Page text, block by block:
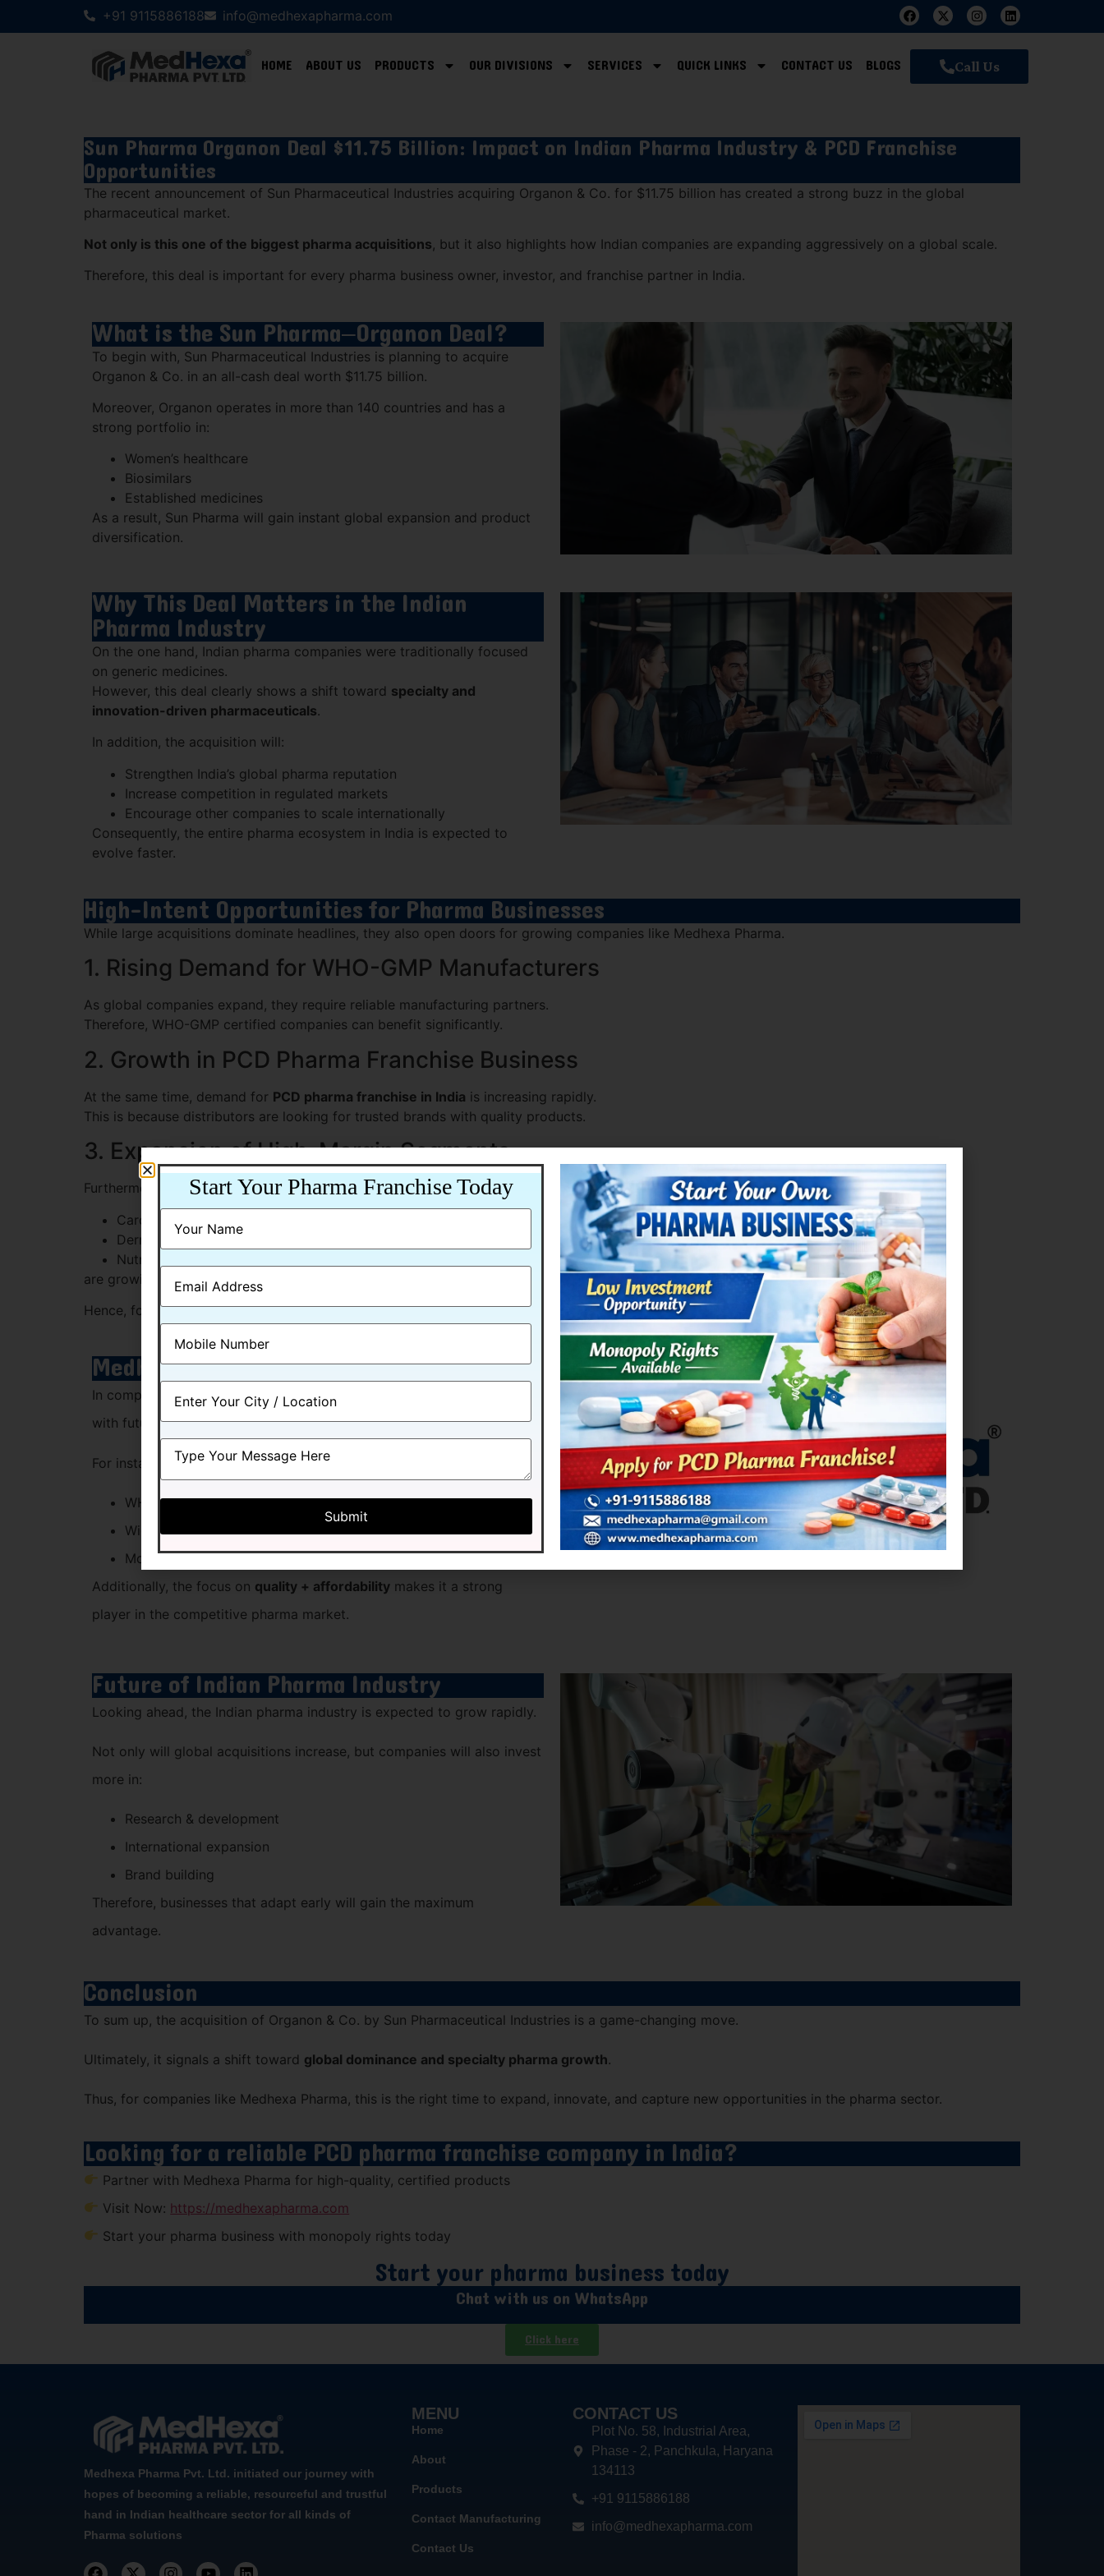
+91 9115886188 info@medhexapharma.com
HOME ABOUT US PRODUCTS OUR DIVISIONS SERVICES QUICK LINKS CONTACT US BLOGS Call Us
Sun Pharma Organon Deal $11.75 Billion: Impact on Indian Pharma Industry & PCD Franchise
Opportunities
The recent announcement of Sun Pharmaceutical Industries acquiring Organon & Co. for $11.75 billion has created a strong buzz in the global
pharmaceutical market.
Not only is this one of the biggest pharma acquisitions, but it also highlights how Indian companies are expanding aggressively on a global scale.
Therefore, this deal is important for every pharma business owner, investor, and franchise partner in India.
What is the Sun Pharma–Organon Deal?
To begin with, Sun Pharmaceutical Industries is planning to acquire
Organon & Co. in an all-cash deal worth $11.75 billion.
Moreover, Organon operates in more than 140 countries and has a
strong portfolio in:
Women’s healthcare
Biosimilars
Established medicines
As a result, Sun Pharma will gain instant global expansion and product
diversification.
Why This Deal Matters in the Indian
Pharma Industry
On the one hand, Indian pharma companies were traditionally focused
on generic medicines.
However, this deal clearly shows a shift toward specialty and
innovation-driven pharmaceuticals.
In addition, the acquisition will:
Strengthen India’s global pharma reputation
Increase competition in regulated markets
Encourage other companies to scale internationally
Consequently, the entire pharma ecosystem in India is expected to
evolve faster.
High-Intent Opportunities for Pharma Businesses
While large acquisitions dominate headlines, they also open doors for growing companies like Medhexa Pharma.
1. Rising Demand for WHO-GMP Manufacturers
As global companies expand, they require reliable manufacturing partners.
Therefore, WHO-GMP certified companies can benefit significantly.
2. Growth in PCD Pharma Franchise Business
At the same time, demand for PCD pharma franchise in India is increasing rapidly.
This is because distributors are looking for trusted brands with quality products.
3. Expansion of High-Margin Segments
Furthermore, segments like:
Cardio-diabetic range
Derma products
Nutraceuticals
are growing faster than traditional generics.
Hence, focusing on niche categories can provide better profit margins.
Medhexa Pharma: Positioned for Growth
In comparison to industry changes, Medhexa Pharma is already aligned
with future trends.
For instance, the company offers:
WHO-GMP & ISO-certified products
Wide product portfolio
Monopoly-based PCD franchise opportunities
Additionally, the focus on quality + affordability makes it a strong
player in the competitive pharma market.
Future of Indian Pharma Industry
Looking ahead, the Indian pharma industry is expected to grow rapidly.
Not only will global acquisitions increase, but companies will also invest
more in:
Research & development
International expansion
Brand building
Therefore, businesses that adapt early will gain the maximum
advantage.
Conclusion
To sum up, the acquisition of Organon & Co. by Sun Pharmaceutical Industries is a game-changing move.
Ultimately, it signals a shift toward global dominance and specialty pharma growth.
Thus, for companies like Medhexa Pharma, this is the right time to expand, innovate, and capture new opportunities in the pharma sector.
Looking for a reliable PCD pharma franchise company in India?
Partner with Medhexa Pharma for high-quality, certified products
Visit Now: https://medhexapharma.com
Start your pharma business with monopoly rights today
Start your pharma business today
Chat with us on WhatsApp
Click here
Medhexa Pharma Pvt. Ltd. initiated our journey with
hopes of becoming a reliable, resourceful and trustful
hand in Indian healthcare sector for all kinds of
Pharma solutions
MENU
Home
About
Products
Contact Manufacturing
Contact Us
CONTACT US
Plot No. 58, Industrial Area,
Phase - 2, Panchkula, Haryana
134113
+91 9115886188
info@medhexapharma.com
Start Your Pharma Franchise Today